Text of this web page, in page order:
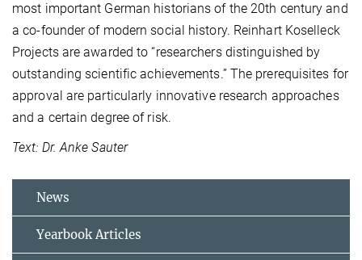
most important German historians of the 20th century and
a co-founder of modern social history. Reinhart Koselleck
Projects are awarded to “researchers distinguished by
outstanding scientific achievements.” The prerequisites for
approval are particularly innovative research approaches
and a certain degree of risk.
Text: Dr. Anke Sauter
News
Yearbook Articles